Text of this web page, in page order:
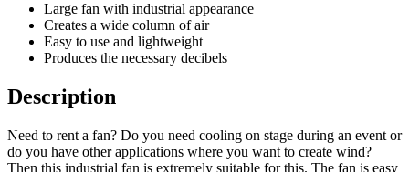
Large fan with industrial appearance
Creates a wide column of air
Easy to use and lightweight
Produces the necessary decibels
Description
Need to rent a fan? Do you need cooling on stage during an event or
do you have other applications where you want to create wind?
Then this industrial fan is extremely suitable for this. The fan is easy